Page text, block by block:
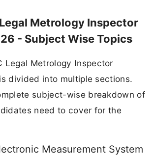
Metrology Inspector
- Subject Wise Topics
Legal Metrology Inspector
divided into multiple sections.
subject-wise breakdown of
need to cover for the
Measurement System